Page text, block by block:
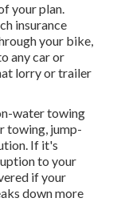
your plan.
insurance
your bike,
any car or
lorry or trailer
water towing
towing, jump-
If it's
to your
if your
down more